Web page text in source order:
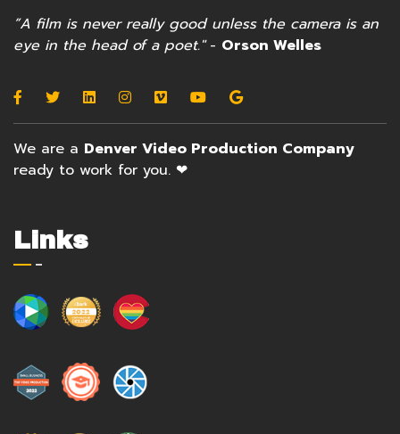
”A film is never really good unless the camera is an
eye in the head of a poet."- Orson Welles
We are a Denver Video Production Company
ready to work for you. ❤
Links